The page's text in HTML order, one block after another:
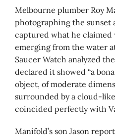
Melbourne plumber Roy
photographing the sunset
captured what he claimed
emerging from the water
Saucer Watch analyzed
declared it showed “a
object, of moderate
surrounded by a cloud-
coincided perfectly with
Manifold’s son Jason